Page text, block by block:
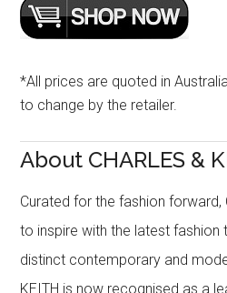
*All prices are quoted in
to change by the retailer.
About CHARLES &
Curated for the fashion forward,
to inspire with the latest fashion
distinct contemporary and
KEITH is now recognised as a